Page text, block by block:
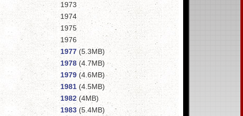
1973
1974
1975
1976
1977 (5.3MB)
1978(4.7MB)
1979 (4.6MB)
1981 (4.5MB)
1982 (4MB)
1983 (5.4MB)